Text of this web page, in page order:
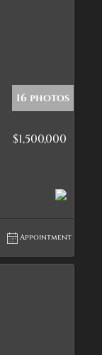
16 photos
$1,500,000
Appointment